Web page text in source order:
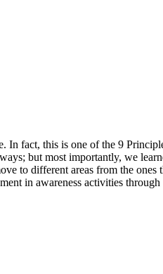
In fact, this is one of the 9
but most importantly, we
to different areas from the
in awareness activities